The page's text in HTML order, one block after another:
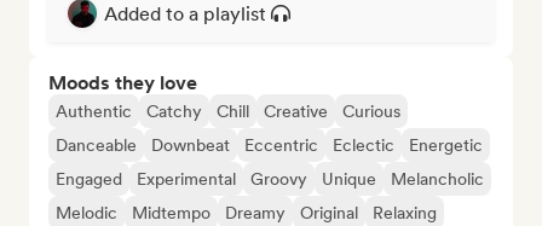
Added to a playlist
Moods they love
Authentic Catchy Chill Creative
Curious
Danceable
Downbeat Eccentric Eclectic
Energetic
Engaged
Experimental Groovy Unique
Melancholic
Melodic
Midtempo Dreamy Original
Relaxing